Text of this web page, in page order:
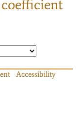
Accessibility